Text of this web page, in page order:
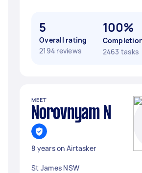
5
Overall rating
2194 reviews
100%
2463 tasks
MEET
Norovnyam N
8 years on Airtasker
St James NSW